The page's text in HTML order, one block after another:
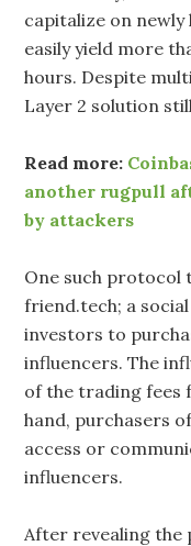
capitalize on
easily yield more
hours. Despite
Layer 2 solution
Read more:
another rugpull
by attackers
One such protocol
friend.tech; a
investors to
influencers. The
of the trading fees
hand, purchasers
access or
influencers.
After revealing